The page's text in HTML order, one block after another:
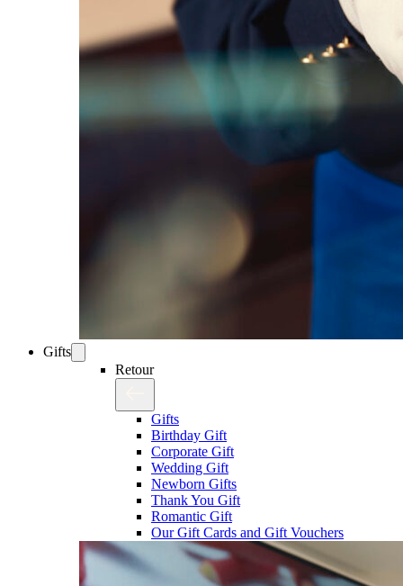
Gifts
Retour
Gifts
Birthday Gift
Corporate Gift
Wedding Gift
Newborn Gifts
Thank You Gift
Romantic Gift
Our Gift Cards and Gift Vouchers